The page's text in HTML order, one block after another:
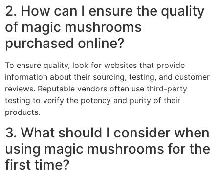
2. How can I ensure the quality
of magic mushrooms
purchased online?
To ensure quality, look for websites that provide
information about their sourcing, testing, and customer
reviews. Reputable vendors often use third-party
testing to verify the potency and purity of their
products.
3. What should I consider when
using magic mushrooms for the
first time?